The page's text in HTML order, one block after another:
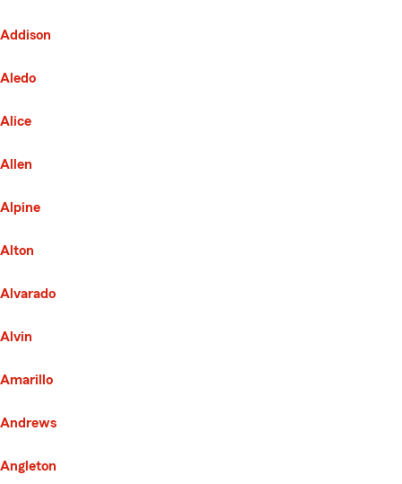
Addison
Aledo
Alice
Allen
Alpine
Alton
Alvarado
Alvin
Amarillo
Andrews
Angleton